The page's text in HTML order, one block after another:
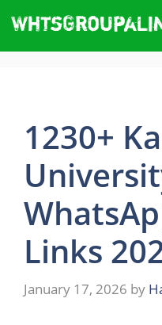
content
1230+
Links
January 17, 2026 by